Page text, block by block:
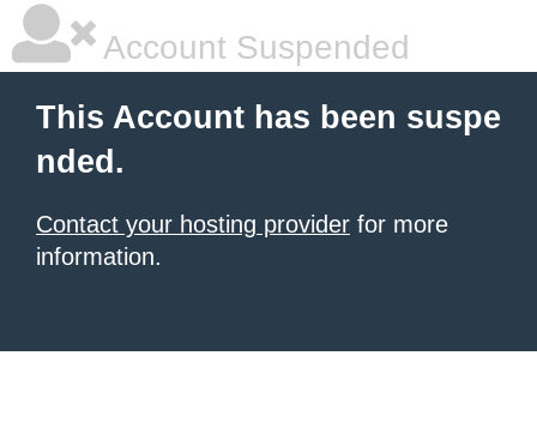
Account Suspended
This Account has been suspe
nded.
Contact your hosting provider for more
information.